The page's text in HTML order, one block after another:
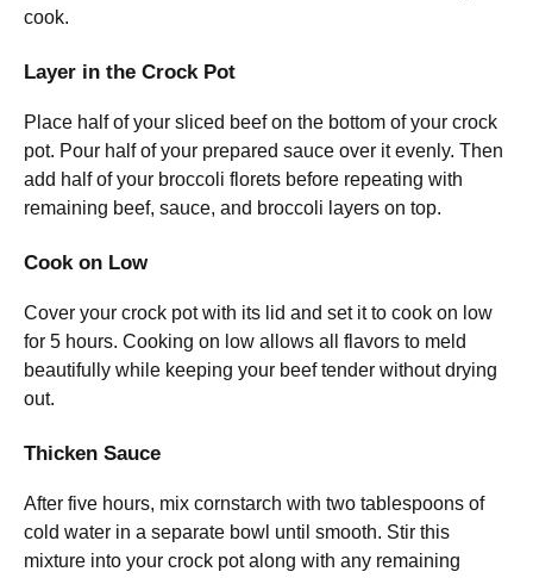
cook.
Layer in the Crock Pot
Place half of your sliced beef on the bottom of your crock
pot. Pour half of your prepared sauce over it evenly. Then
add half of your broccoli florets before repeating with
remaining beef, sauce, and broccoli layers on top.
Cook on Low
Cover your crock pot with its lid and set it to cook on low
for 5 hours. Cooking on low allows all flavors to meld
beautifully while keeping your beef tender without drying
out.
Thicken Sauce
After five hours, mix cornstarch with two tablespoons of
cold water in a separate bowl until smooth. Stir this
mixture into your crock pot along with any remaining